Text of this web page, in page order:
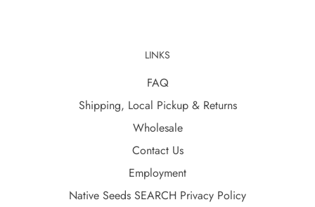
LINKS
FAQ
Shipping, Local Pickup & Returns
Wholesale
Contact Us
Employment
Native Seeds SEARCH Privacy Policy